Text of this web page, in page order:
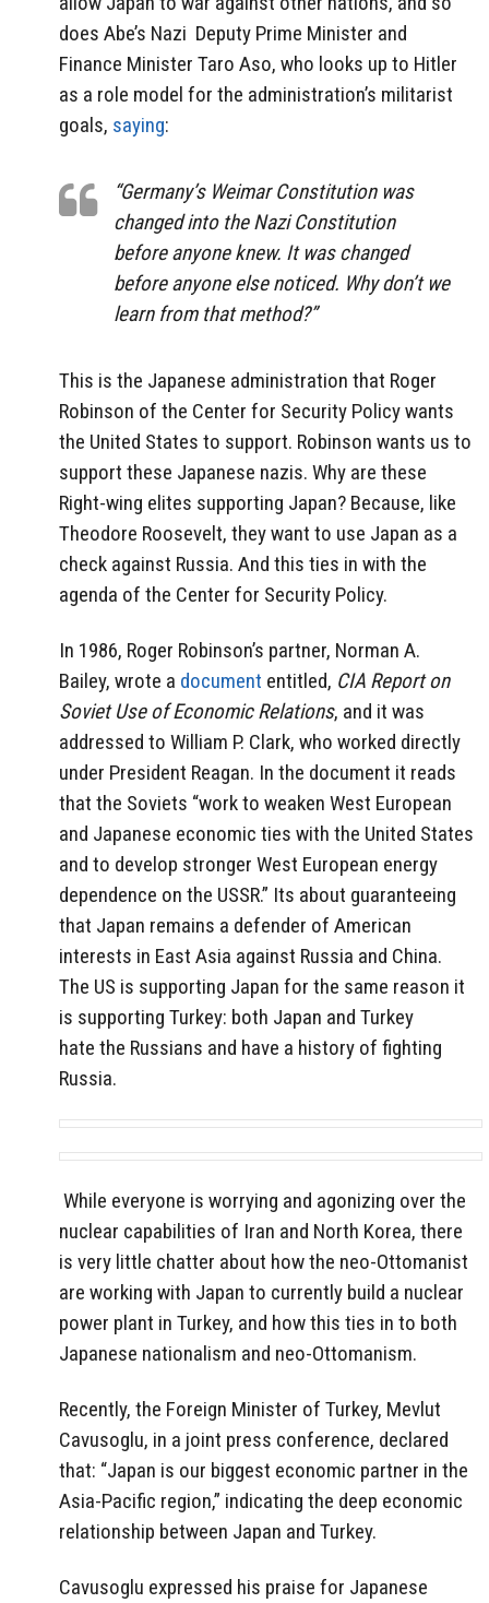
does Abe’s Nazi Deputy Prime Minister and
Finance Minister Taro Aso, who looks up to Hitler
as a role model for the administration’s militarist
goals, saying:
“Germany’s Weimar Constitution was
changed into the Nazi Constitution
before anyone knew. It was changed
before anyone else noticed. Why don’t we
learn from that method?”
This is the Japanese administration that Roger
Robinson of the Center for Security Policy wants
the United States to support. Robinson wants us to
support these Japanese nazis. Why are these
Right-wing elites supporting Japan? Because, like
Theodore Roosevelt, they want to use Japan as a
check against Russia. And this ties in with the
agenda of the Center for Security Policy.
In 1986, Roger Robinson’s partner, Norman A.
Bailey, wrote a document entitled, CIA Report on
Soviet Use of Economic Relations, and it was
addressed to William P. Clark, who worked directly
under President Reagan. In the document it reads
that the Soviets “work to weaken West European
and Japanese economic ties with the United States
and to develop stronger West European energy
dependence on the USSR.” Its about guaranteeing
that Japan remains a defender of American
interests in East Asia against Russia and China.
The US is supporting Japan for the same reason it
is supporting Turkey: both Japan and Turkey
hate the Russians and have a history of fighting
Russia.
While everyone is worrying and agonizing over the
nuclear capabilities of Iran and North Korea, there
is very little chatter about how the neo-Ottomanist
are working with Japan to currently build a nuclear
power plant in Turkey, and how this ties in to both
Japanese nationalism and neo-Ottomanism.
Recently, the Foreign Minister of Turkey, Mevlut
Cavusoglu, in a joint press conference, declared
that: “Japan is our biggest economic partner in the
Asia-Pacific region,” indicating the deep economic
relationship between Japan and Turkey.
Cavusoglu expressed his praise for Japanese